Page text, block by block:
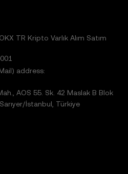
TR Kripto Varlık Alım Satım
address:
AOS 55. Sk. 42 Maslak B Blok
İstanbul, Türkiye